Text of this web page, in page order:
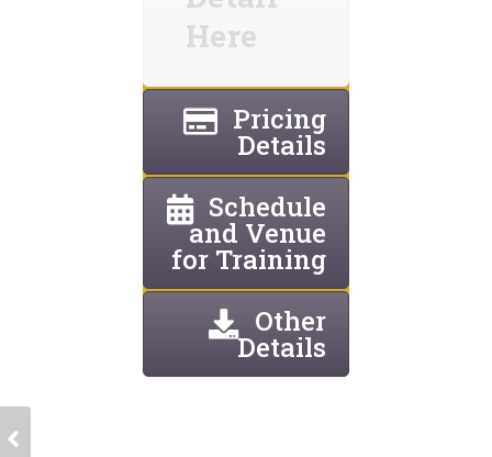
Here
Pricing
Details
Schedule
and Venue
for Training
Other
Details